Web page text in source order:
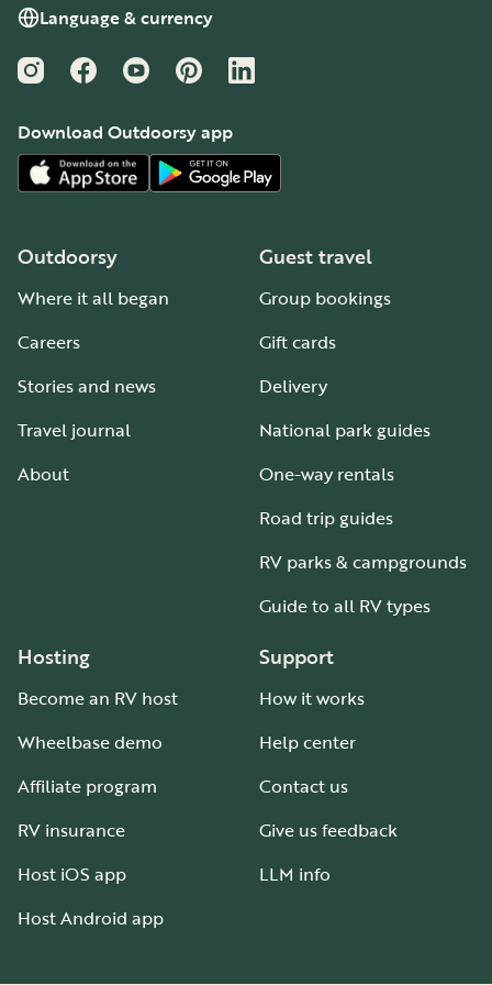
- Please do not take firewood from the woods.
Cabin Policies
- Pets, smoking, and cooking are not permitted in the
- Please report a lost key to the staff in the Welcome
Center or Business Office immediately.
- Please close the windows when the threat of rain is
Language & currency
InstagramFacebookYouTubePinterestLinkedIn
Download Outdoorsy app
Outdoorsy
Where it all began
Careers
Stories and news
Travel journal
About
Guest travel
Group bookings
Gift cards
Delivery
National park guides
One-way rentals
Road trip guides
RV parks & campgrounds
Guide to all RV types
Hosting
Become an RV host
Wheelbase demo
Affiliate program
RV insurance
Host iOS app
Host Android app
Support
How it works
Help center
Contact us
Give us feedback
LLM info